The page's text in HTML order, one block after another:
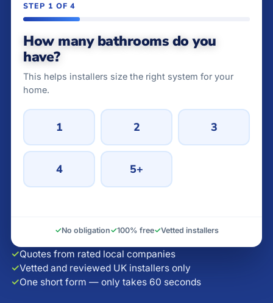
✓Quotes from rated local companies
✓Vetted and reviewed UK installers only
✓One short form — only takes 60 seconds
STEP 1 OF 4
How many bathrooms do you
have?
This helps installers size the right system for your
home.
1 2 3
4 5+
✓No obligation✓100% free✓Vetted installers